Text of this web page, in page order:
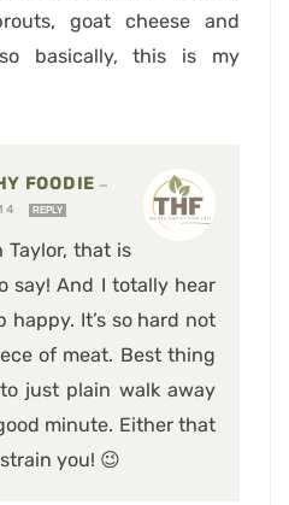
goat cheese and
basically, this is my
FOODIE —
REPLY
Taylor, that is
say! And I totally hear
It’s so hard not
of meat. Best thing
just plain walk away
minute. Either that
you! 😉